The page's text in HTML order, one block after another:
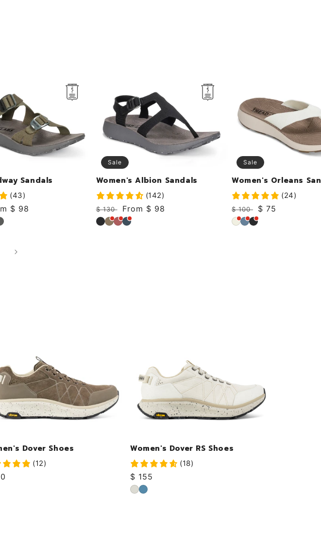
Sandals
(43)
$ 98
Sale
Women's Albion Sandals
(142)
Regular
price
$ 130
Sale
price
From $ 98
BlackKhakiDustyDeep
Sale
Women's Orleans
(24)
Regular
price
$ 100
Sale
price
$ 75
Coconut
SkyBlack
Dover Shoes
(12)
Women's Dover RS Shoes
(18)
Regular
price
$ 155
CloudOcean